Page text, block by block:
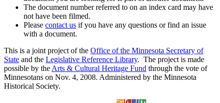
The document number referred to on an index card may have
not have been filmed.
Please contact us if you have any questions or find an issue
with a document.
This is a joint project of the Office of the Minnesota Secretary of
State and the Legislative Reference Library. The project is made
possible by the Arts & Cultural Heritage Fund through the vote of
Minnesotans on Nov. 4, 2008. Administered by the Minnesota
Historical Society.